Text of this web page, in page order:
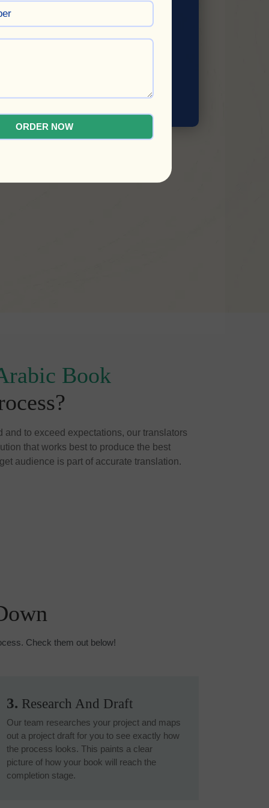
Book
and to exceed expectations, our translators
that works best to produce the best
audience is part of accurate translation.
Check them out below!
3. Research And Draft
Our team researches your project and maps
out a project draft for you to see exactly how
the process looks. This paints a clear
picture of how your book will reach the
completion stage.
ORDER NOW